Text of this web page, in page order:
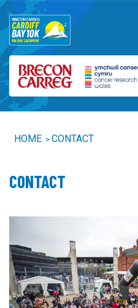
HOME > CONTACT
CONTACT